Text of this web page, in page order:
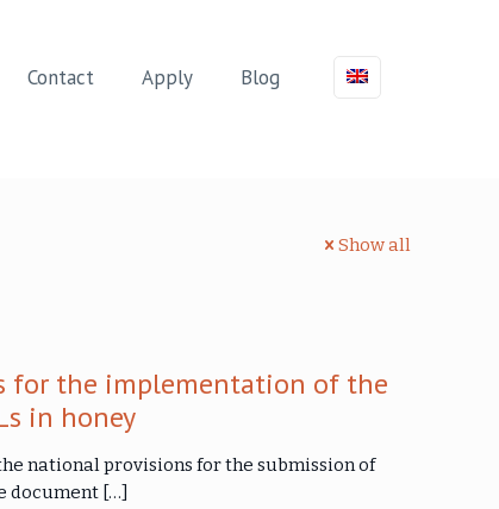
Contact Apply Blog
Show all
for the implementation of the
in honey
national provisions for the submission of
document[…]